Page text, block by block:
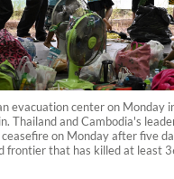
evacuation center on Monday
Thailand and Cambodia's
ceasefire on Monday after five
frontier that has killed at least